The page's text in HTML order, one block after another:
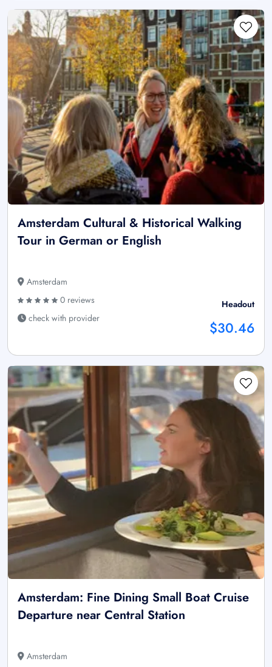
Amsterdam Cultural & Historical Walking
Tour in German or English
Amsterdam
0 reviews
check with provider
Headout
$30.46
Amsterdam: Fine Dining Small Boat Cruise
Departure near Central Station
Amsterdam